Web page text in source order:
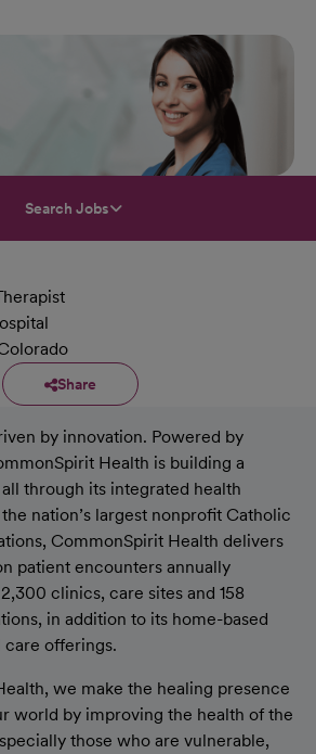
Search Jobs
Share
by innovation. Powered by
Health is building a
through its integrated health
nation’s largest nonprofit Catholic
CommonSpirit Health delivers
patient encounters annually
clinics, care sites and 158
in addition to its home-based
care offerings.
we make the healing presence
world by improving the health of the
those who are vulnerable,